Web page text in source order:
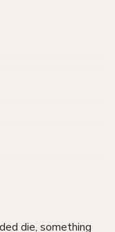
die, something